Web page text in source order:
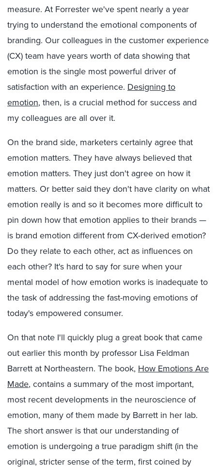
measure. At Forrester we've spent nearly a year
trying to understand the emotional components of
branding. Our colleagues in the customer experience
(CX) team have years worth of data showing that
emotion is the single most powerful driver of
satisfaction with an experience. Designing to
emotion, then, is a crucial method for success and
my colleagues are all over it.
On the brand side, marketers certainly agree that
emotion matters. They have always believed that
emotion matters. They just don't agree on how it
matters. Or better said they don't have clarity on what
emotion really is and so it becomes more difficult to
pin down how that emotion applies to their brands —
is brand emotion different from CX-derived emotion?
Do they relate to each other, act as influences on
each other? It's hard to say for sure when your
mental model of how emotion works is inadequate to
the task of addressing the fast-moving emotions of
today's empowered consumer.
On that note I'll quickly plug a great book that came
out earlier this month by professor Lisa Feldman
Barrett at Northeastern. The book, How Emotions Are
Made, contains a summary of the most important,
most recent developments in the neuroscience of
emotion, many of them made by Barrett in her lab.
The short answer is that our understanding of
emotion is undergoing a true paradigm shift (in the
original, stricter sense of the term, first coined by